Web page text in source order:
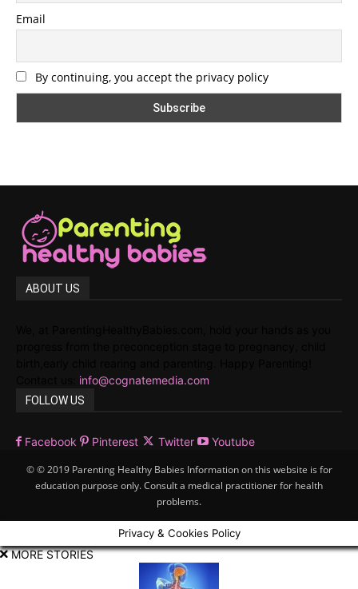
Email
By continuing, you accept the privacy policy
ABOUT US
info@cognatemedia.com
FOLLOW US
Facebook Pinterest Twitter Youtube
© © 2019 Parenting Healthy Babies Information on this website is for
education purpose only. Consult a medical practitioner for health
problems.
Privacy & Cookies Policy
MORE STORIES